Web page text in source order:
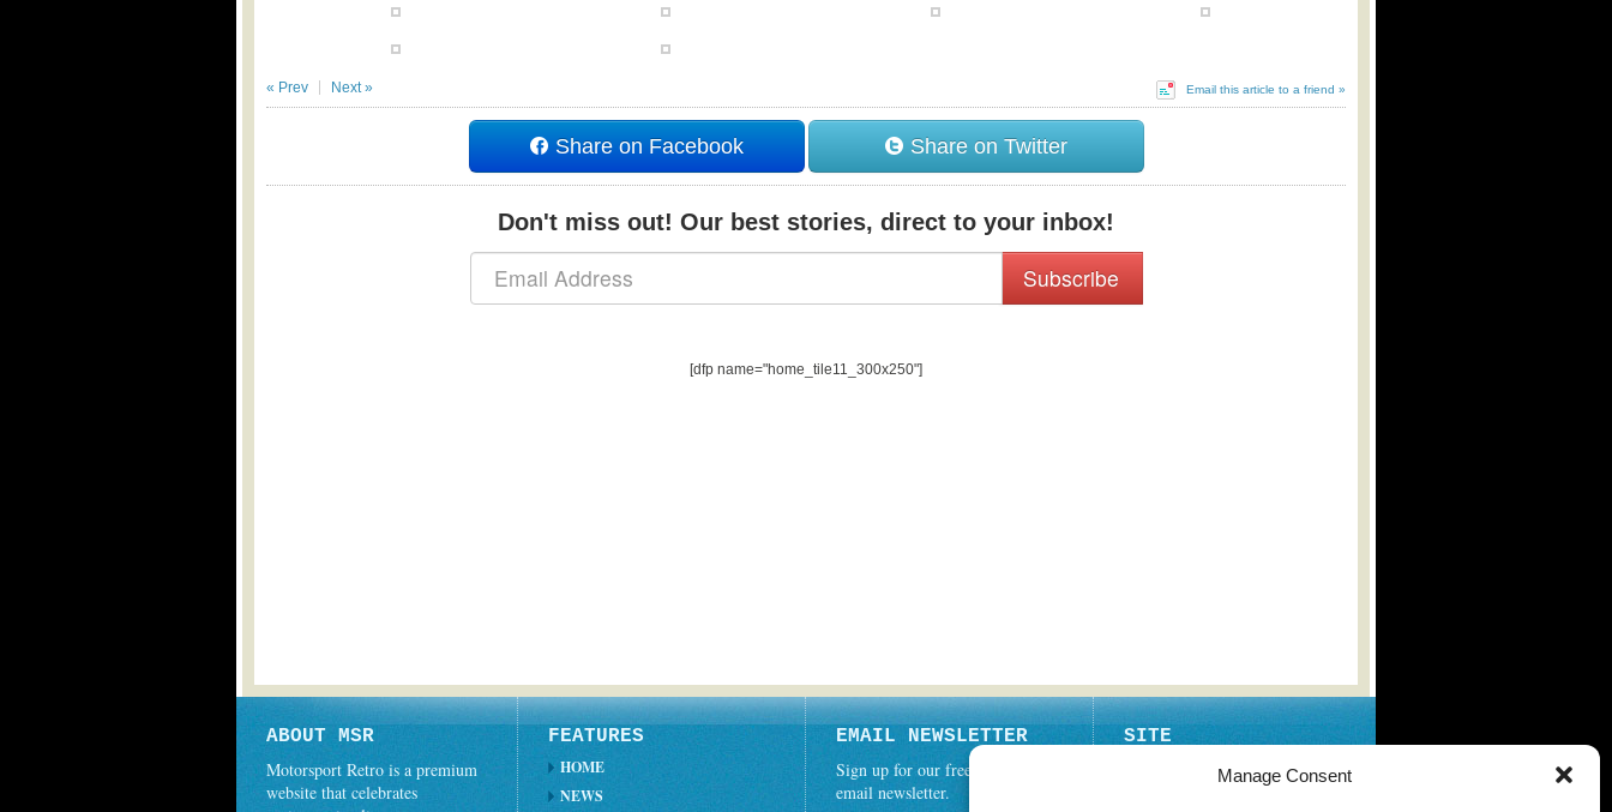
Manage Consent
Email this article to a friend »
« Prev Next »
Share on Facebook Share on Twitter
Don't miss out! Our best stories, direct to your inbox!
Subscribe
[dfp name="home_tile11_300x250"]
ABOUT MSR
Motorsport Retro is a premium
website that celebrates
FEATURES
HOME
NEWS
EMAIL NEWSLETTER
Sign up for our free weekly
email newsletter.
SITE